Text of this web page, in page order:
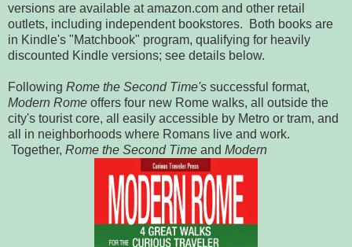
versions are available at amazon.com and other retail
outlets, including independent bookstores. Both books are
in Kindle's "Matchbook" program, qualifying for heavily
discounted Kindle versions; see details below.
Following Rome the Second Time's successful format,
Modern Rome offers four new Rome walks, all outside the
city's tourist core, all easily accessible by Metro or tram, and
all in neighborhoods where Romans live and work.
Together, Rome the Second Time and Modern